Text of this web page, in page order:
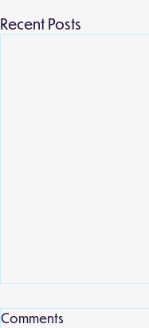
Recent Posts
Comments